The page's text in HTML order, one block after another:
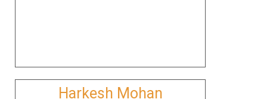
Harkesh Mohan